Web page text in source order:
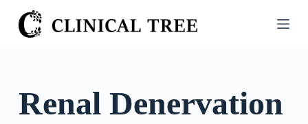
S
k
Renal Denervation